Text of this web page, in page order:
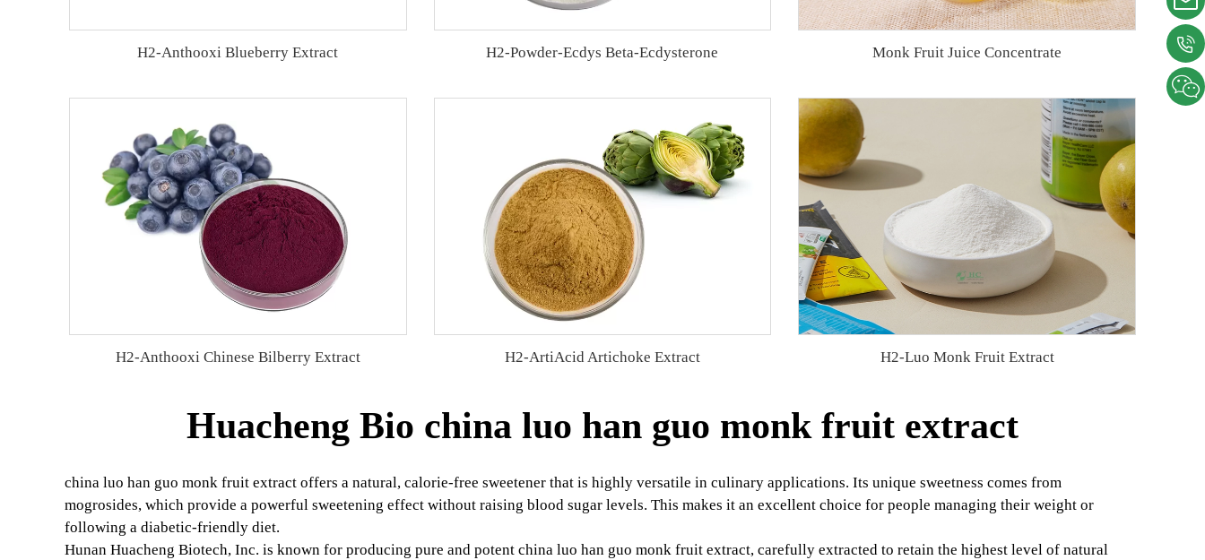
H2-Anthooxi Blueberry Extract H2-Powder-Ecdys Beta-Ecdysterone Monk Fruit Juice Concentrate
H2-Anthooxi Chinese Bilberry Extract H2-ArtiAcid Artichoke Extract H2-Luo Monk Fruit Extract
Huacheng Bio china luo han guo monk fruit extract
china luo han guo monk fruit extract offers a natural, calorie-free sweetener that is highly versatile in culinary applications. Its unique sweetness comes from
mogrosides, which provide a powerful sweetening effect without raising blood sugar levels. This makes it an excellent choice for people managing their weight or
following a diabetic-friendly diet.
Hunan Huacheng Biotech, Inc. is known for producing pure and potent china luo han guo monk fruit extract, carefully extracted to retain the highest level of natural